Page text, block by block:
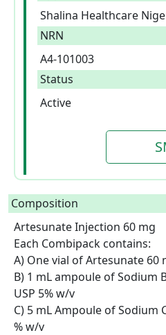
Shalina Healthcare
NRN
A4-101003
Status
Active
Composition
Artesunate Injection 60 mg
Each Combipack contains:
A) One vial of Artesunate 60
B) 1 mL ampoule of Sodium
USP 5% w/v
C) 5 mL Ampoule of Sodium
% w/v